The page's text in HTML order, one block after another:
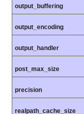
output_buffering
output_encoding
output_handler
post_max_size
precision
realpath_cache_size